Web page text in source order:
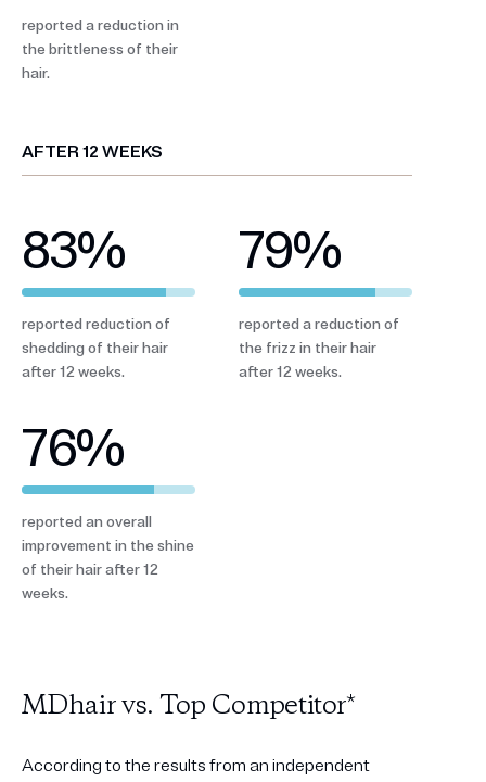
reported a reduction in
the brittleness of their
hair.
AFTER 12 WEEKS
83%
reported reduction of
shedding of their hair
after 12 weeks.
79%
reported a reduction of
the frizz in their hair
after 12 weeks.
76%
reported an overall
improvement in the shine
of their hair after 12
weeks.
MDhair vs. Top Competitor*
According to the results from an independent